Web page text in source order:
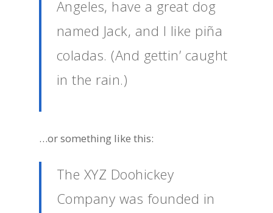
Angeles, have a great dog
named Jack, and I like piña
coladas. (And gettin’ caught
in the rain.)
…or something like this:
The XYZ Doohickey
Company was founded in